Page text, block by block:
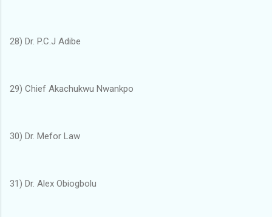
28) Dr. P.C.J Adibe
29) Chief Akachukwu Nwankpo
30) Dr. Mefor Law
31) Dr. Alex Obiogbolu